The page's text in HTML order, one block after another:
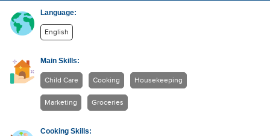
Language:
English
Main Skills:
Child Care Cooking Housekeeping
Marketing Groceries
Cooking Skills: